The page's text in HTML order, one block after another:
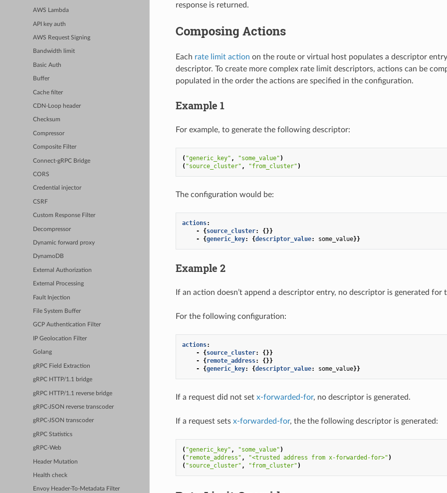
AWS Lambda
API key auth
AWS Request Signing
Bandwidth limit
Basic Auth
Buffer
Cache filter
CDN-Loop header
Checksum
Compressor
Composite Filter
Connect-gRPC Bridge
CORS
Credential injector
CSRF
Custom Response Filter
Decompressor
Dynamic forward proxy
DynamoDB
External Authorization
External Processing
Fault Injection
File System Buffer
GCP Authentication Filter
IP Geolocation Filter
Golang
gRPC Field Extraction
gRPC HTTP/1.1 bridge
gRPC HTTP/1.1 reverse bridge
gRPC-JSON reverse transcoder
gRPC-JSON transcoder
gRPC Statistics
gRPC-Web
Header Mutation
Health check
Envoy Header-To-Metadata Filter
response is returned.
Composing Actions
Each rate limit action on the route or virtual host populates a descriptor
descriptor. To create more complex rate limit descriptors, actions can be
populated in the order the actions are specified in the configuration.
Example 1
For example, to generate the following descriptor:
( "generic_key" , "some_value" )
( "source_cluster" , "from_cluster" )
The configuration would be:
actions:
-
{source_cluster:
{}}
-
{generic_key: {descriptor_value: some_value}}
Example 2
If an action doesn’t append a descriptor entry, no descriptor is generated for
For the following configuration:
actions:
-
{source_cluster:
{}}
-
{remote_address:
{}}
-
{generic_key: {descriptor_value: some_value}}
If a request did not set x-forwarded-for, no descriptor is generated.
If a request sets x-forwarded-for, the the following descriptor is generated:
( "generic_key" , "some_value" )
( "remote_address" , "<trusted address from x-forwarded-for>" )
( "source_cluster" , "from_cluster" )